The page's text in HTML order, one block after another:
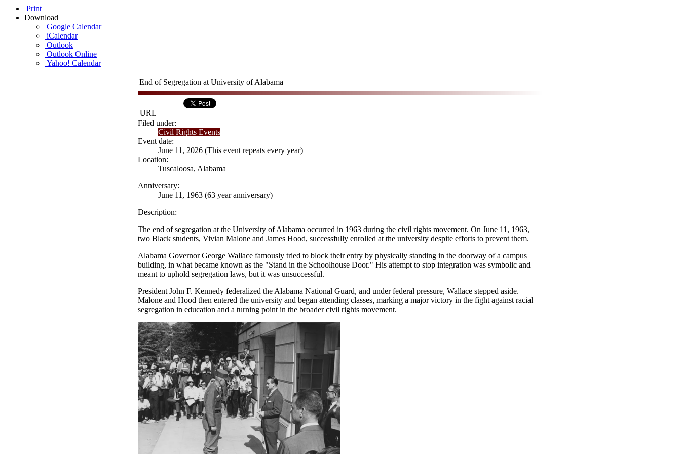
Print
Download
Google Calendar
iCalendar
Outlook
Outlook Online
Yahoo! Calendar
End of Segregation at University of Alabama
URL
Filed under:
Civil Rights Events
Event date:
June 11, 2026 (This event repeats every year)
Location:
Tuscaloosa, Alabama
Anniversary:
June 11, 1963 (63 year anniversary)
Description:
The end of segregation at the University of Alabama occurred in 1963 during the civil rights movement. On June 11, 1963,
two Black students, Vivian Malone and James Hood, successfully enrolled at the university despite efforts to prevent them.
Alabama Governor George Wallace famously tried to block their entry by physically standing in the doorway of a campus
building, in what became known as the "Stand in the Schoolhouse Door." His attempt to stop integration was symbolic and
meant to uphold segregation laws, but it was unsuccessful.
President John F. Kennedy federalized the Alabama National Guard, and under federal pressure, Wallace stepped aside.
Malone and Hood then entered the university and began attending classes, marking a major victory in the fight against racial
segregation in education and a turning point in the broader civil rights movement.